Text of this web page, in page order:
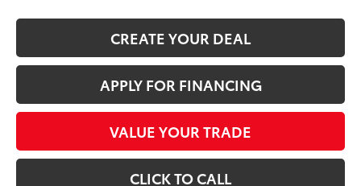
CREATE YOUR DEAL
APPLY FOR FINANCING
VALUE YOUR TRADE
CLICK TO CALL